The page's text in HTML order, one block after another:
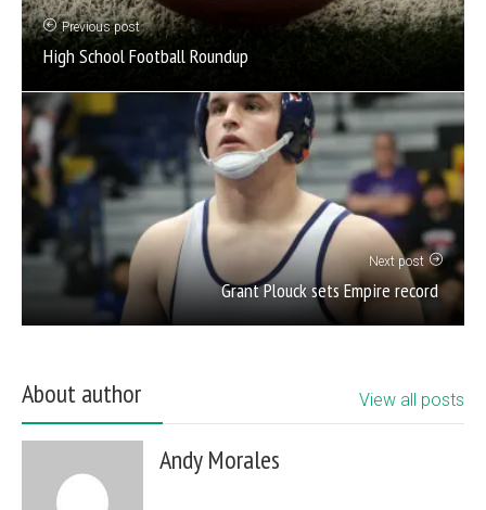
Previous post
High School Football Roundup
Next post
Grant Plouck sets Empire record
About author View all posts
Andy Morales